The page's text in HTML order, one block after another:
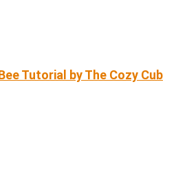
Tutorial by The Cozy Cub